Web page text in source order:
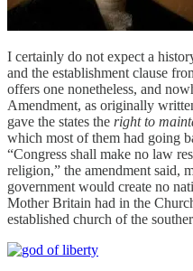
I certainly do not expect a
and the establishment clause
offers one nonetheless, and
Amendment, as originally
gave the states the right to
which most of them had going
“Congress shall make no law
religion,” the amendment said,
government would create no
Mother Britain had in the
established church of the